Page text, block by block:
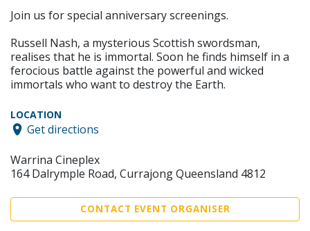
Join us for special anniversary screenings.
Russell Nash, a mysterious Scottish swordsman,
realises that he is immortal. Soon he finds himself in a
ferocious battle against the powerful and wicked
immortals who want to destroy the Earth.
LOCATION
Get directions
Warrina Cineplex
164 Dalrymple Road, Currajong Queensland 4812
CONTACT EVENT ORGANISER